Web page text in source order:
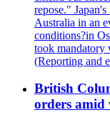
repose."
Australia in an
conditions?in
took mandatory
(Reporting and
British
orders amid